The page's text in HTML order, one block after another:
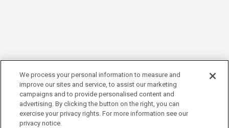
We process your personal information to measure and
improve our sites and service, to assist our marketing
campaigns and to provide personalised content and
advertising. By clicking the button on the right, you can
exercise your privacy rights. For more information see our
privacy notice.